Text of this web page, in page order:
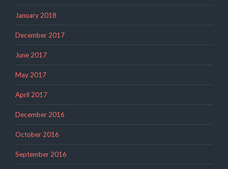
January 2018
December 2017
June 2017
May 2017
April 2017
December 2016
October 2016
September 2016